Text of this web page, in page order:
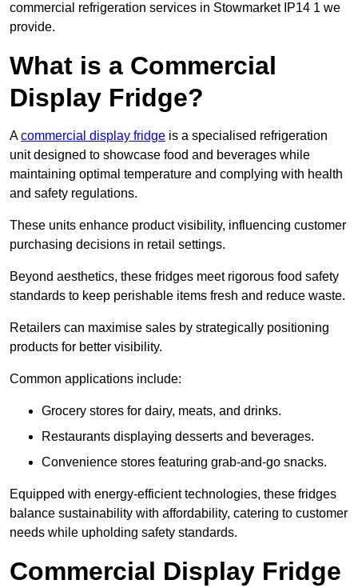
commercial refrigeration services in Stowmarket IP14 1 we
provide.
What is a Commercial
Display Fridge?
Acommercial display fridge is a specialised refrigeration
unit designed to showcase food and beverages while
maintaining optimal temperature and complying with health
and safety regulations.
These units enhance product visibility, influencing customer
purchasing decisions in retail settings.
Beyond aesthetics, these fridges meet rigorous food safety
standards to keep perishable items fresh and reduce waste.
Retailers can maximise sales by strategically positioning
products for better visibility.
Common applications include:
Grocery stores for dairy, meats, and drinks.
Restaurants displaying desserts and beverages.
Convenience stores featuring grab-and-go snacks.
Equipped with energy-efficient technologies, these fridges
balance sustainability with affordability, catering to customer
needs while upholding safety standards.
Commercial Display Fridge